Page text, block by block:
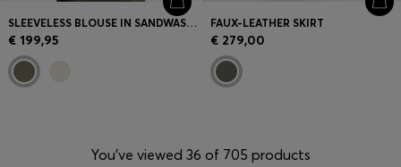
SLEEVELESS BLOUSE IN SANDWASHED SILK WITH V NECKLINE
€ 199,95
FAUX-LEATHER SKIRT
€ 279,00
You’ve viewed 36 of 705 products